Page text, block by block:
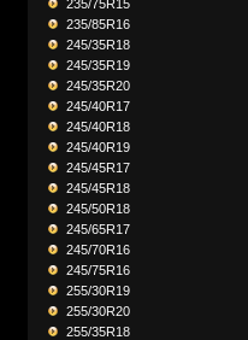
235/75R15
235/85R16
245/35R18
245/35R19
245/35R20
245/40R17
245/40R18
245/40R19
245/45R17
245/45R18
245/50R18
245/65R17
245/70R16
245/75R16
255/30R19
255/30R20
255/35R18